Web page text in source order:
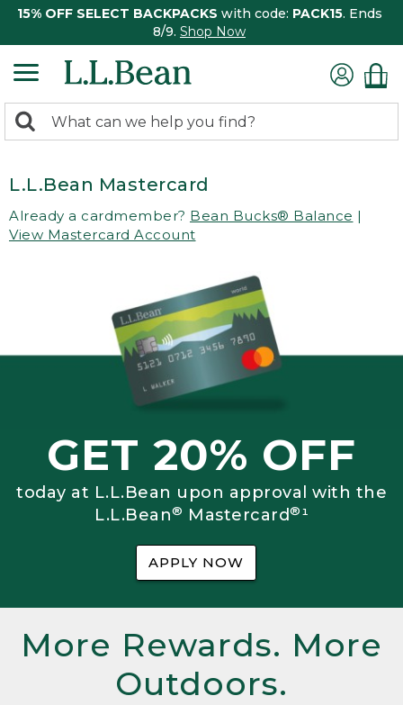
15% OFF SELECT BACKPACKS with code: PACK15. Ends
8/9. Shop Now
search
Search:
L.L.Bean Mastercard
Already a cardmember? Bean Bucks® Balance |
View Mastercard Account
GET 20% OFF
today at L.L.Bean upon approval with the
L.L.Bean® Mastercard®¹
APPLY NOW
More Rewards. More
Outdoors.